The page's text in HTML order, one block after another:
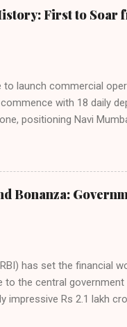
cementing its position
compared to
Market S...
First to
to launch commercial
with 18 daily
positioning Navi
November 2026,
The NMIA project is a
million passengers
and a testament to the
Bonanza:
has set the financial
to the central
impressive Rs 2.1 lakh